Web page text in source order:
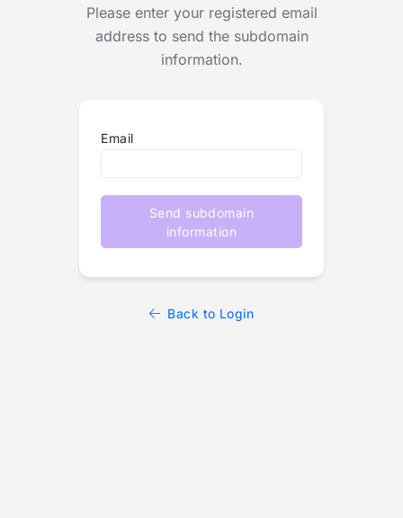
Please enter your registered email
address to send the subdomain
information.
Email
Send subdomain
information
Back to Login